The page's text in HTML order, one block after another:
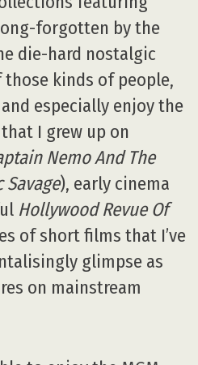
forgotten by the
die-hard nostalgic
kinds of people,
especially enjoy the
I grew up on
Nemo And The
Savage), early cinema
Hollywood Revue Of
of short films that I’ve
glimpse as
on mainstream